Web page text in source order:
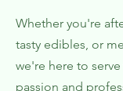
Whether you're
tasty edibles, or
we're here to
passion and